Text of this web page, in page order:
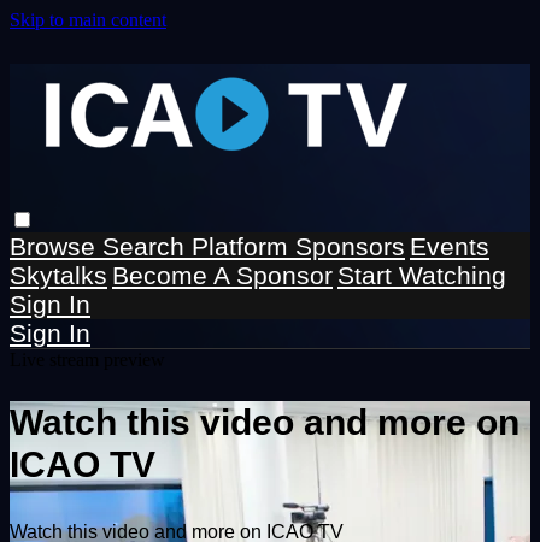
Skip to main content
Browse Search Platform Sponsors Events
Skytalks Become A Sponsor Start Watching
Sign In
Sign In
Watch this video and more on
ICAO TV
Watch this video and more on ICAO TV